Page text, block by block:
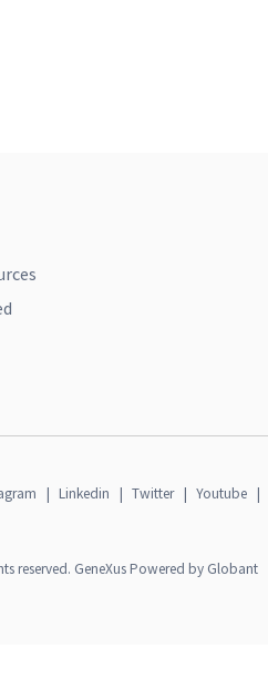
| Linkedin | Twitter | Youtube |
reserved. GeneXus Powered by Globant